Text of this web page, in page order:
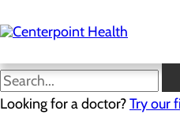
to
main
Looking for a doctor?Try our